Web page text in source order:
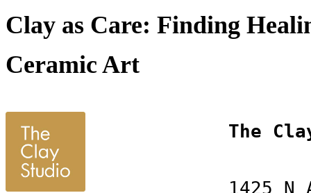
Clay as Care: Finding
Ceramic Art
The
1425 N